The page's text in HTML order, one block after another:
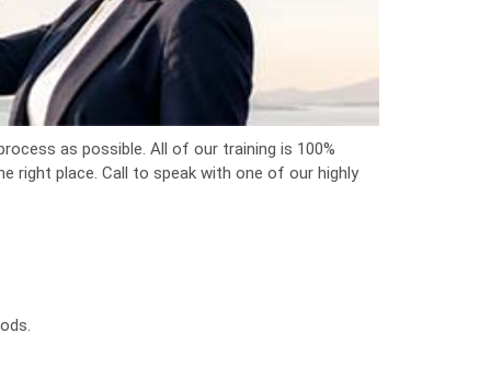
as possible. All of our training is 100%
right place. Call to speak with one of our highly